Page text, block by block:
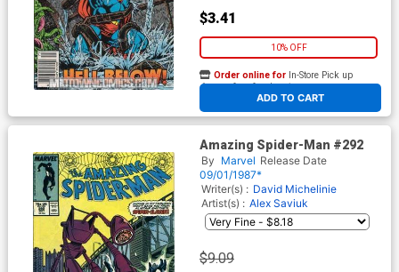
$3.41
10% OFF
ADD TO CART
Order online for In-Store Pick up
At any of our four locations
Amazing Spider-Man #292
By Marvel Release Date
09/01/1987*
Writer(s) : David Michelinie
Artist(s) : Alex Saviuk
$9.09